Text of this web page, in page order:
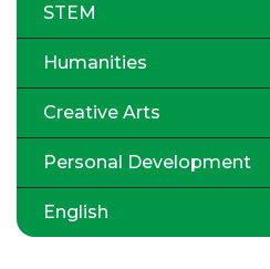
STEM
Humanities
Creative Arts
Personal Development
English